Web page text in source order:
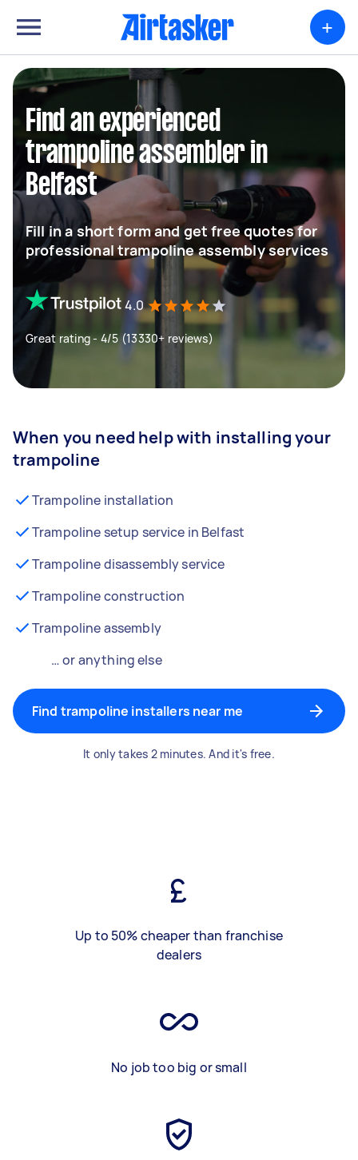
+
Find an experienced
trampoline assembler in
Belfast
Fill in a short form and get free quotes for
professional trampoline assembly services
4.0
Great rating - 4/5 (13330+ reviews)
When you need help with installing your
trampoline
Trampoline installation
Trampoline setup service in Belfast
Trampoline disassembly service
Trampoline construction
Trampoline assembly
… or anything else
Find trampoline installers near me
It only takes 2 minutes. And it's free.
Up to 50% cheaper than franchise
dealers
No job too big or small